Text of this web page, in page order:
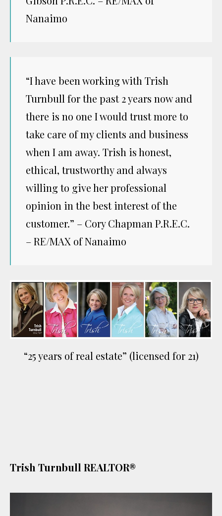
Nanaimo
“I have been working with Trish
Turnbull for the past 2 years now and
there is no one I would trust more to
take care of my clients and business
when I am away. Trish is honest,
ethical, trustworthy and always
willing to give her professional
opinion in the best interest of the
customer.” – Cory Chapman P.R.E.C.
– RE/MAX of Nanaimo
“25 years of real estate” (licensed for 21)
Trish Turnbull REALTOR®